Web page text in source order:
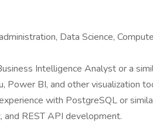
Data Science,
Intelligence Analyst or a
Power BI, and other visualization
with PostgreSQL or
and REST API development.